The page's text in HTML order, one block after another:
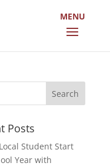
Posts
Student Start
Year with